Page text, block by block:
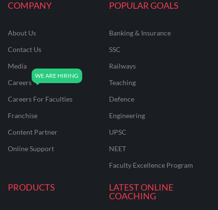
COMPANY
About Us
Contact Us
Media
Careers
Careers For Faculties
Franchise
Content Partner
Online Support
POPULAR GOALS
Banking & Insurance
SSC
Railways
Teaching
Defence
Engineering
UPSC
NEET
Faculty Excellence Program
PRODUCTS
LATEST ONLINE
COACHING